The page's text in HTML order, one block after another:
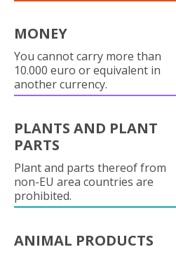
MONEY
You cannot carry more than
10.000 euro or equivalent in
another currency.
PLANTS AND PLANT
PARTS
Plant and parts thereof from
non-EU area countries are
prohibited.
ANIMAL PRODUCTS